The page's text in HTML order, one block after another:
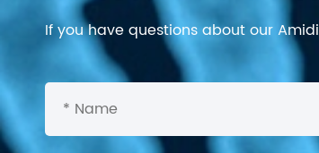
If you have questions about our